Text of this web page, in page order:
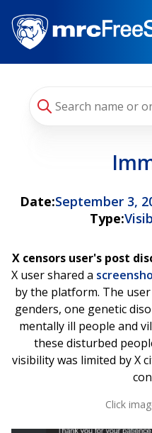
main
content
Date:September 3,
Type:
X censors user's post
X user shared a
by the platform. The
genders, one genetic
mentally ill people and
these disturbed
visibility was limited by X
Click